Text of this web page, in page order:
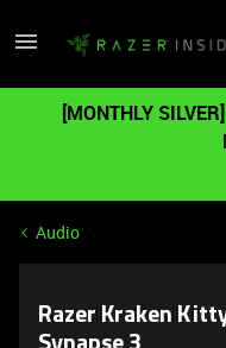
[MONTHLY
Audio
Razer Kraken